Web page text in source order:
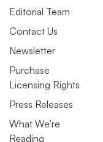
Editorial Team
Contact Us
Newsletter
Purchase
Licensing Rights
Press Releases
What We’re
Reading